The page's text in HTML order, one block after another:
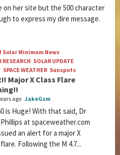
on her site but the 500 character
to express my dire message.
Solar Minimum News
RESEARCH SOLAR UPDATE
SPACE WEATHER Sunspots
Major X Class Flare
ago JakeGsm
is Huge! With that said, Dr
at spaceweather.com
an alert for a major X
Following the M 4.7...